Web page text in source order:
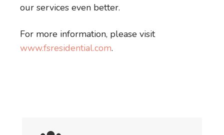
our services even better.
For more information, please visit
www.fsresidential.com.